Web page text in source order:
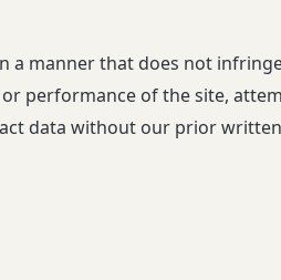
a manner that does not
performance of the site,
data without our prior